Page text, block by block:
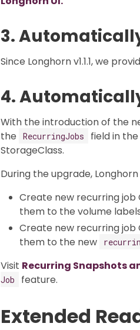
3.
Since Longhorn v1.1.1, we
4.
With the introduction of the
the
RecurringJobs field in
StorageClass.
During the upgrade,
Create new recurring job
them to the volume
Create new recurring job
them to the new
Visit Recurring Snapshots
Job
feature.
Extended